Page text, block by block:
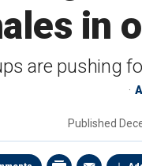
in
are pushing
Published